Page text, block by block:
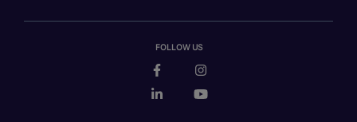
FOLLOW US